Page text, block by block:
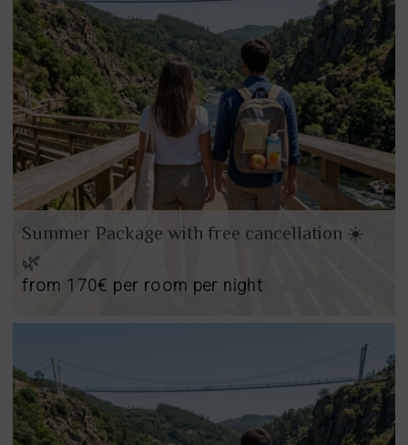
Summer Package with free cancellation ☀️
🌿
from 170€ per room per night